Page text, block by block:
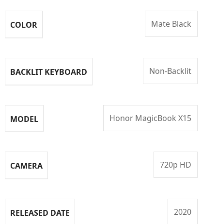
COLOR Mate Black
BACKLIT KEYBOARD Non-Backlit
MODEL Honor MagicBook X15
CAMERA 720p HD
RELEASED DATE 2020